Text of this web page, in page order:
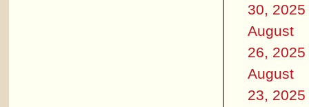
30, 2025
August
26, 2025
August
23, 2025